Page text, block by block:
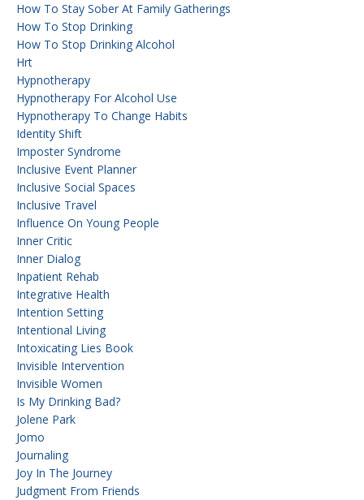
How To Stay Sober At Family Gatherings
How To Stop Drinking
How To Stop Drinking Alcohol
Hrt
Hypnotherapy
Hypnotherapy For Alcohol Use
Hypnotherapy To Change Habits
Identity Shift
Imposter Syndrome
Inclusive Event Planner
Inclusive Social Spaces
Inclusive Travel
Influence On Young People
Inner Critic
Inner Dialog
Inpatient Rehab
Integrative Health
Intention Setting
Intentional Living
Intoxicating Lies Book
Invisible Intervention
Invisible Women
Is My Drinking Bad?
Jolene Park
Jomo
Journaling
Joy In The Journey
Judgment From Friends